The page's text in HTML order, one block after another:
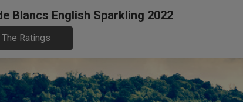
Blancs English Sparkling 2022
The Ratings